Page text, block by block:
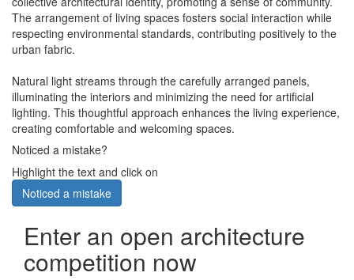
The arrangement of living spaces fosters social interaction while
respecting environmental standards, contributing positively to the
urban fabric.
Natural light streams through the carefully arranged panels,
illuminating the interiors and minimizing the need for artificial
lighting. This thoughtful approach enhances the living experience,
creating comfortable and welcoming spaces.
Noticed a mistake?
Highlight the text and click on
Noticed a mistake
Enter an open architecture
competition now